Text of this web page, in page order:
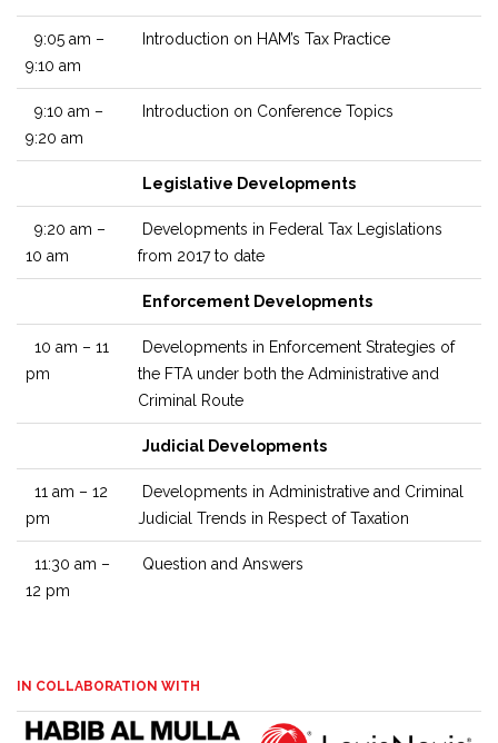
9:05 am –
9:10 am
Introduction on HAM’s Tax Practice
9:10 am –
9:20 am
Introduction on Conference Topics
Legislative Developments
9:20 am –
10 am
Developments in Federal Tax Legislations
from 2017 to date
Enforcement Developments
10 am – 11
pm
Developments in Enforcement Strategies of
the FTA under both the Administrative and
Criminal Route
Judicial Developments
11 am – 12
pm
Developments in Administrative and Criminal
Judicial Trends in Respect of Taxation
11:30 am –
12 pm
Question and Answers
IN COLLABORATION WITH